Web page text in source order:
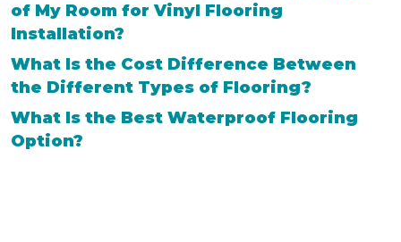
of My Room for Vinyl Flooring
Installation?
What Is the Cost Difference Between
the Different Types of Flooring?
What Is the Best Waterproof Flooring
Option?